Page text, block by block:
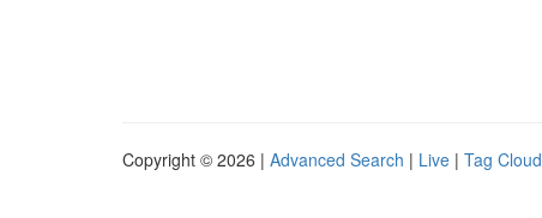
Copyright © 2026 | Advanced Search | Live | Tag Cloud